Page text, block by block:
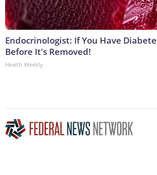
Endocrinologist: If You Have
Before It's Removed!
Health Weekly